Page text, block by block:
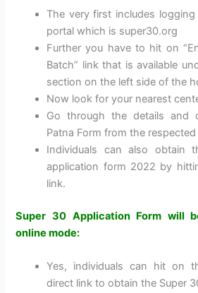
The very first includes
portal which is super30.org
Further you have to hit on
Batch” link that is available
section on the left side of the
Now look for your nearest
Go through the details and
Patna Form from the
Individuals can also obtain
application form 2022 by
link.
Super 30 Application Form will
online mode:
Yes, individuals can hit on
direct link to obtain the Super